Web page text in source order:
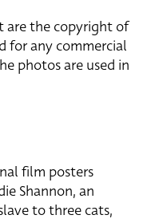
are the copyright of
for any commercial
photos are used in
film posters
Shannon, an
to three cats,